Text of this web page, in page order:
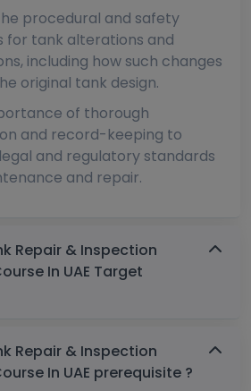
procedural and safety
for tank alterations and
including how such changes
original tank design.
of thorough
and record-keeping to
and regulatory standards
and repair.
Repair & Inspection
In UAE Target
Repair & Inspection
Online Training Course In UAE prerequisite ?